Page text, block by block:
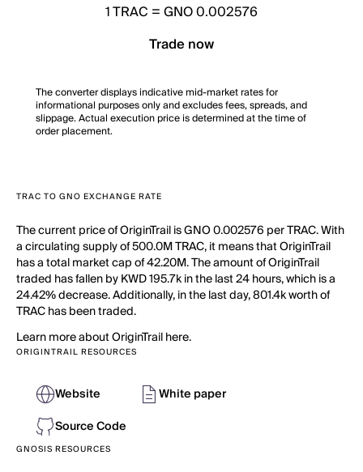
1TRAC =GNO 0.002576
Trade now
The converter displays indicative mid-market rates for
informational purposes only and excludes fees, spreads, and
slippage. Actual execution price is determined at the time of
order placement.
TRAC TO GNO EXCHANGE RATE
The current price of OriginTrail is GNO 0.002576 per TRAC. With
a circulating supply of 500.0M TRAC, it means that OriginTrail
has a total market cap of 42.20M. The amount of OriginTrail
traded has fallen by KWD 195.7k in the last 24 hours, which is a
24.42% decrease. Additionally, in the last day, 801.4k worth of
TRAC has been traded.
Learn more about OriginTrail here.
ORIGINTRAIL RESOURCES
Website
White paper
Source Code
GNOSIS RESOURCES